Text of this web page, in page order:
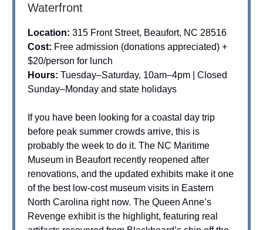
Waterfront
Location: 315 Front Street, Beaufort, NC 28516
Cost: Free admission (donations appreciated) +
$20/person for lunch
Hours: Tuesday–Saturday, 10am–4pm | Closed
Sunday–Monday and state holidays
If you have been looking for a coastal day trip
before peak summer crowds arrive, this is
probably the week to do it. The NC Maritime
Museum in Beaufort recently reopened after
renovations, and the updated exhibits make it one
of the best low-cost museum visits in Eastern
North Carolina right now. The Queen Anne’s
Revenge exhibit is the highlight, featuring real